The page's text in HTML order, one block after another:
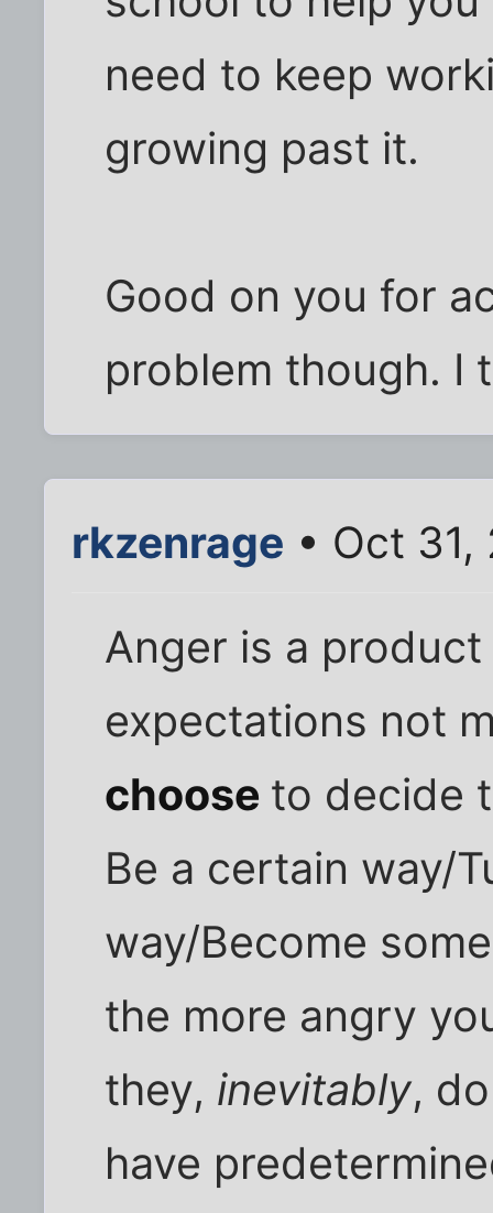
need to keep
growing past it.
Good on you for
problem though. I
rkzenrage • Oct
Anger is a
expectations not
choose to decide
Be a certain way/
way/Become
the more angry
they, inevitably,
have